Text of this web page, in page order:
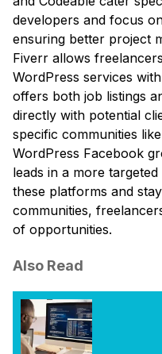
developers and focus
ensuring better project
Fiverr allows
WordPress services
offers both job listings
directly with potential
specific communities
WordPress Facebook
leads in a more
these platforms and
communities,
of opportunities.
Also Read